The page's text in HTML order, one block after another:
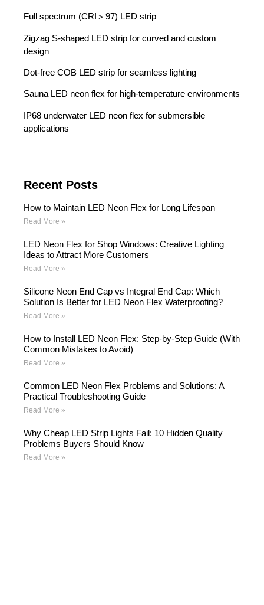
Full spectrum (CRI＞97) LED strip
Zigzag S-shaped LED strip for curved and custom
design
Dot-free COB LED strip for seamless lighting
Sauna LED neon flex for high-temperature environments
IP68 underwater LED neon flex for submersible
applications
Recent Posts
How to Maintain LED Neon Flex for Long Lifespan
Read More »
LED Neon Flex for Shop Windows: Creative Lighting
Ideas to Attract More Customers
Read More »
Silicone Neon End Cap vs Integral End Cap: Which
Solution Is Better for LED Neon Flex Waterproofing?
Read More »
How to Install LED Neon Flex: Step-by-Step Guide (With
Common Mistakes to Avoid)
Read More »
Common LED Neon Flex Problems and Solutions: A
Practical Troubleshooting Guide
Read More »
Why Cheap LED Strip Lights Fail: 10 Hidden Quality
Problems Buyers Should Know
Read More »